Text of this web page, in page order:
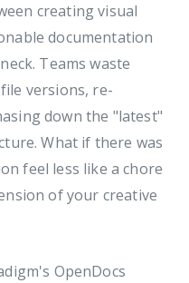
creating visual
documentation
Teams waste
versions, re-
down the "latest"
What if there was
feel less like a chore
of your creative
OpenDocs